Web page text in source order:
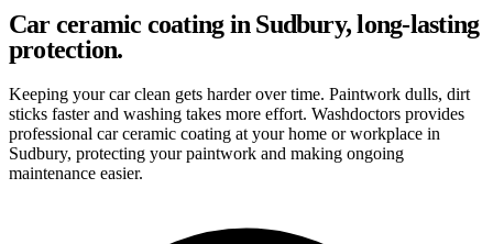
Car ceramic coating in Sudbury, long-lasting
protection.
Keeping your car clean gets harder over time. Paintwork dulls, dirt
sticks faster and washing takes more effort. Washdoctors provides
professional car ceramic coating at your home or workplace in
Sudbury, protecting your paintwork and making ongoing
maintenance easier.